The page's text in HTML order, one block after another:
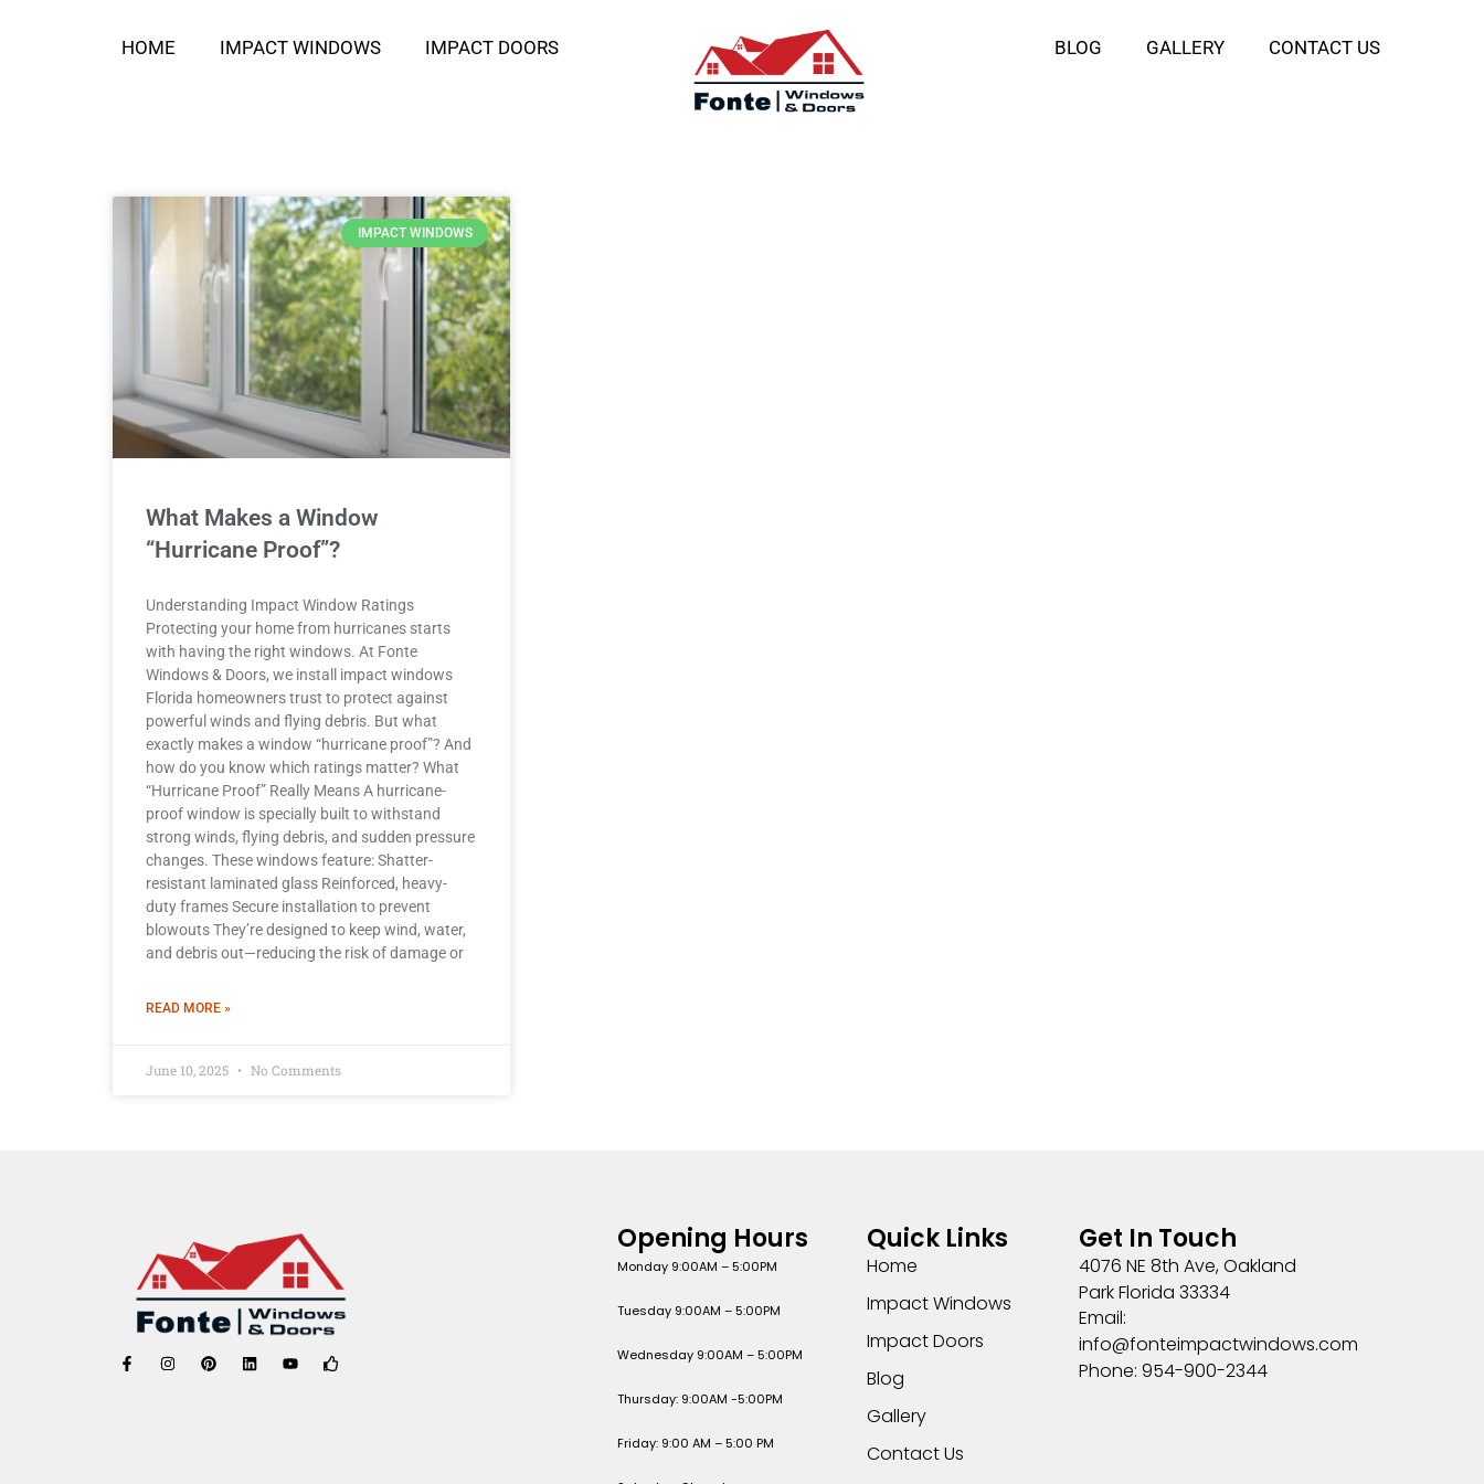
HOME IMPACT WINDOWS IMPACT DOORS BLOG GALLERY CONTACT US
IMPACT WINDOWS
What Makes a Window
“Hurricane Proof”?
Understanding Impact Window Ratings
Protecting your home from hurricanes starts
with having the right windows. At Fonte
Windows & Doors, we install impact windows
Florida homeowners trust to protect against
powerful winds and flying debris. But what
exactly makes a window “hurricane proof”? And
how do you know which ratings matter? What
“Hurricane Proof” Really Means A hurricane-
proof window is specially built to withstand
strong winds, flying debris, and sudden pressure
changes. These windows feature: Shatter-
resistant laminated glass Reinforced, heavy-
duty frames Secure installation to prevent
blowouts They’re designed to keep wind, water,
and debris out—reducing the risk of damage or
READ MORE »
June 10, 2025 No Comments
Opening Hours
Monday 9:00AM – 5:00PM
Tuesday 9:00AM – 5:00PM
Wednesday 9:00AM – 5:00PM
Thursday: 9:00AM -5:00PM
Friday: 9:00 AM – 5:00 PM
Quick Links
Home
Impact Windows
Impact Doors
Blog
Gallery
Contact Us
Get In Touch
4076 NE 8th Ave, Oakland
Park Florida 33334
Email:
info@fonteimpactwindows.com
Phone: 954-900-2344